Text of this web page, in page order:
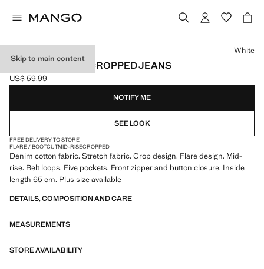
Skip to main content
SIENNA FLARED CROPPED JEANS
Current price [US$ 59.99 ]
US$ 59.99
Select a colour
White
NOTIFY ME
SEE LOOK
FREE DELIVERY TO STORE
FLARE / BOOTCUTMID-RISECROPPED
Denim cotton fabric. Stretch fabric. Crop design. Flare design. Mid-
rise. Belt loops. Five pockets. Front zipper and button closure. Inside
length 65 cm. Plus size available
DETAILS, COMPOSITION AND CARE
MEASUREMENTS
STORE AVAILABILITY